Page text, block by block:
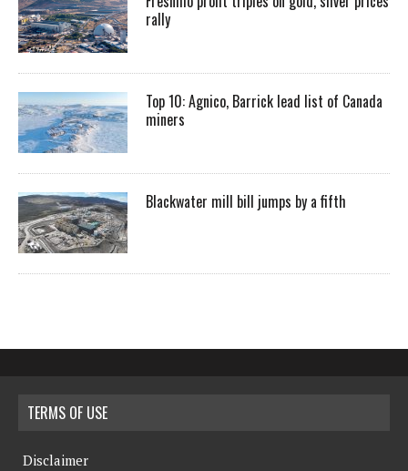
rally
Top 10: Agnico, Barrick lead list of Canada
miners
Blackwater mill bill jumps by a fifth
TERMS OF USE
Disclaimer